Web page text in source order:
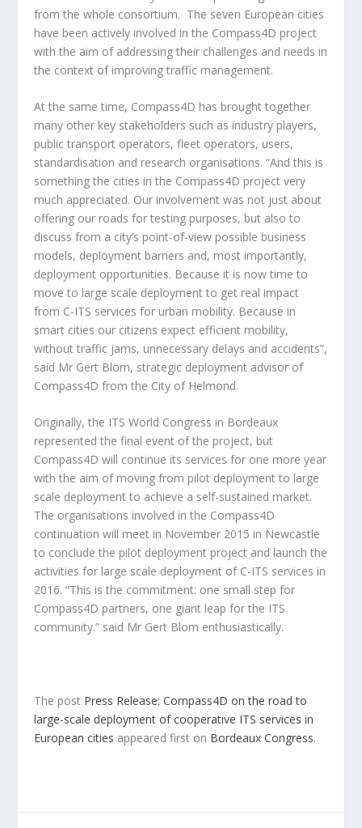
from the whole consortium. The seven European cities
have been actively involved in the Compass4D project
with the aim of addressing their challenges and needs in
the context of improving traffic management.
At the same time, Compass4D has brought together
many other key stakeholders such as industry players,
public transport operators, fleet operators, users,
standardisation and research organisations. “And this is
something the cities in the Compass4D project very
much appreciated. Our involvement was not just about
offering our roads for testing purposes, but also to
discuss from a city’s point-of-view possible business
models, deployment barriers and, most importantly,
deployment opportunities. Because it is now time to
move to large scale deployment to get real impact
from C-ITS services for urban mobility. Because in
smart cities our citizens expect efficient mobility,
without traffic jams, unnecessary delays and accidents”,
said Mr Gert Blom, strategic deployment advisor of
Compass4D from the City of Helmond.
Originally, the ITS World Congress in Bordeaux
represented the final event of the project, but
Compass4D will continue its services for one more year
with the aim of moving from pilot deployment to large
scale deployment to achieve a self-sustained market.
The organisations involved in the Compass4D
continuation will meet in November 2015 in Newcastle
to conclude the pilot deployment project and launch the
activities for large scale deployment of C-ITS services in
2016. “This is the commitment: one small step for
Compass4D partners, one giant leap for the ITS
community.” said Mr Gert Blom enthusiastically.
The post Press Release: Compass4D on the road to
large-scale deployment of cooperative ITS services in
European cities appeared first on Bordeaux Congress.